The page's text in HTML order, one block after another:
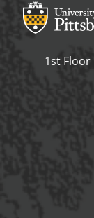
Office of
1st